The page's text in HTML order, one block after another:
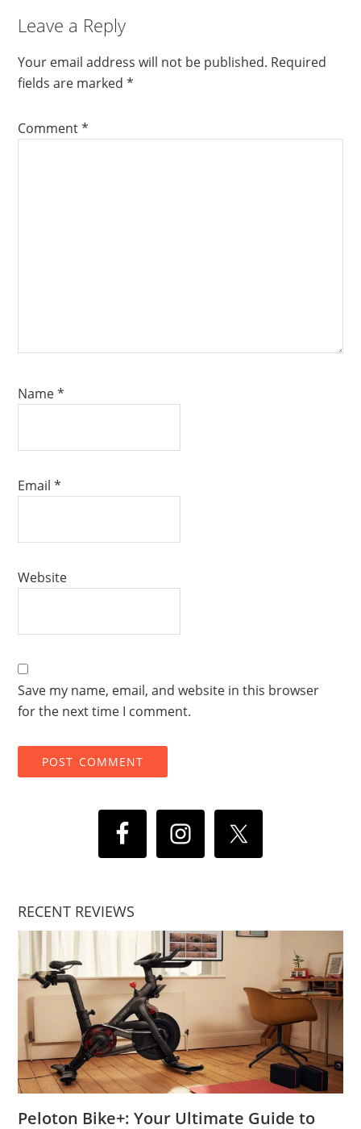
Leave a Reply
Your email address will not be published. Required
fields are marked*
Comment*
Name*
Email*
Website
Save my name, email, and website in this browser
for the next time I comment.
RECENT REVIEWS
Peloton Bike+: Your Ultimate Guide to